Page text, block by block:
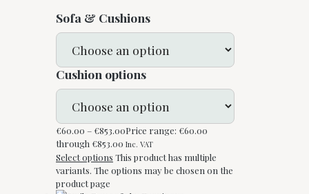
Sofa & Cushions
Cushion options
€60.00 – €853.00Price range: €60.00
through €853.00 Inc. VAT
Select options This product has multiple
variants. The options may be chosen on the
product page